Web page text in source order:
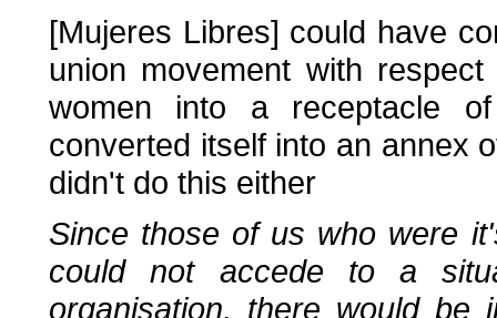
[Mujeres Libres] could have
union movement with
women into a receptacle of
converted itself into an annex
didn't do this either
Since those of us who were
could not accede to a
organisation, there would be